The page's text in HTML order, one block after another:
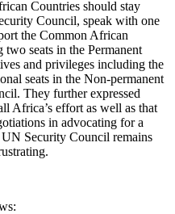
Countries should stay
Council, speak with one
the Common African
seats in the Permanent
and privileges including the
seats in the Non-permanent
They further expressed
Africa’s effort as well as that
in advocating for a
Security Council remains